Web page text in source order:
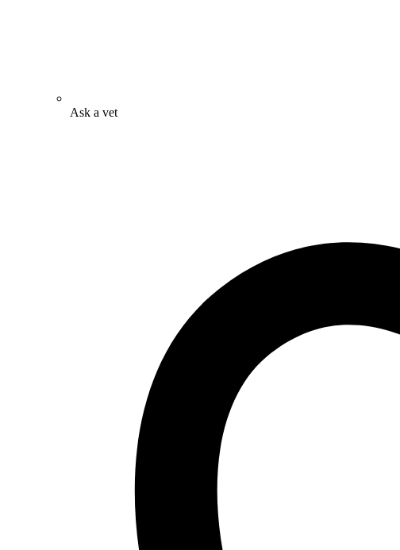
Ask a vet